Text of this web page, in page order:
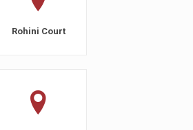
Rohini Court